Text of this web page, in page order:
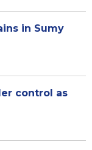
in Sumy
control as